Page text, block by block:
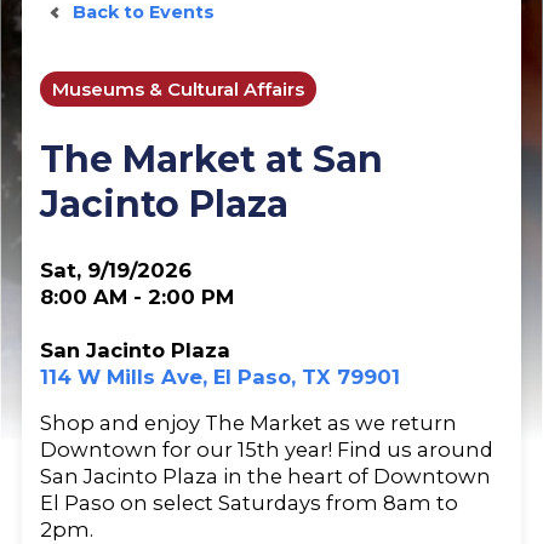
Back to Events
Museums & Cultural Affairs
The Market at San
Jacinto Plaza
Sat, 9/19/2026
8:00 AM - 2:00 PM
San Jacinto Plaza
114 W Mills Ave, El Paso, TX 79901
Shop and enjoy The Market as we return
Downtown for our 15th year! Find us around
San Jacinto Plaza in the heart of Downtown
El Paso on select Saturdays from 8am to
2pm.